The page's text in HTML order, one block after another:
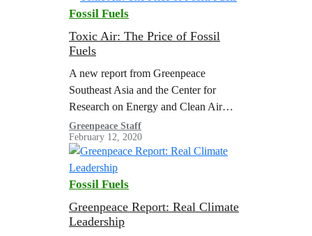
Fossil Fuels
Toxic Air: The Price of Fossil
Fuels
A new report from Greenpeace
Southeast Asia and the Center for
Research on Energy and Clean Air
(CREA) found that air pollution from
burning coal, oil, and natural gas
accounts…
Greenpeace Staff
February 12, 2020
Fossil Fuels
Greenpeace Report: Real Climate
Leadership